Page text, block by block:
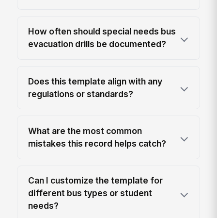
How often should special needs bus
evacuation drills be documented?
Does this template align with any
regulations or standards?
What are the most common
mistakes this record helps catch?
Can I customize the template for
different bus types or student
needs?